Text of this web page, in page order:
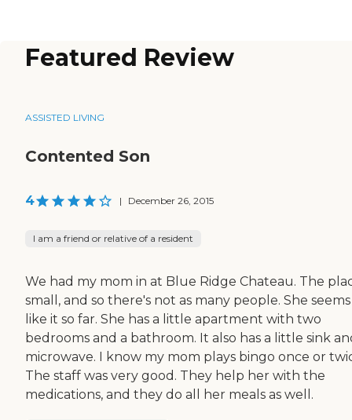
Featured Review
ASSISTED LIVING
Contented Son
4 | December 26, 2015
I am a friend or relative of a resident
We had my mom in at Blue Ridge Chateau. The
small, and so there's not as many people. She
like it so far. She has a little apartment with two
bedrooms and a bathroom. It also has a little sink
microwave. I know my mom plays bingo once or
The staff was very good. They help her with the
medications, and they do all her meals as well.